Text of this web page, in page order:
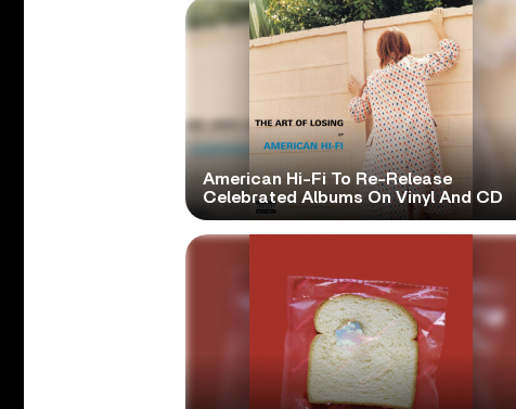
American Hi-Fi To Re-Release
Celebrated Albums On Vinyl And CD